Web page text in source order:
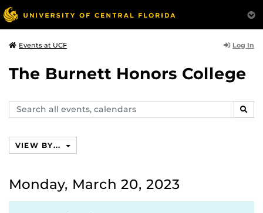
Events at UCF Log In
The Burnett Honors College
Search
events,
VIEW BY...
Monday, March 20, 2023